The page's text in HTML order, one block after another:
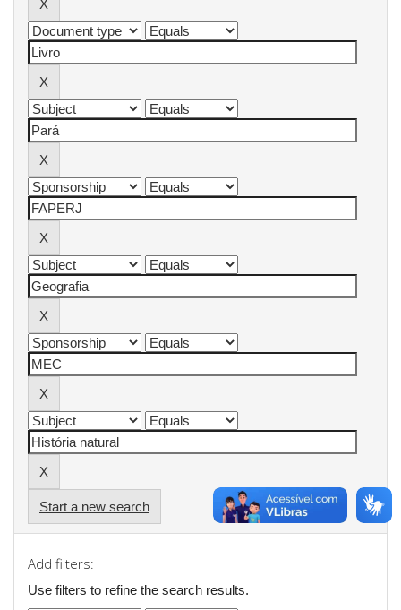
Start a new search
Add filters:
Use filters to refine the search results.